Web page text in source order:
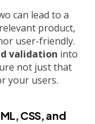
can lead to a
product,
user-friendly.
validation into
not just that
your users.
CSS, and